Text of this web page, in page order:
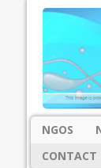
NGOS
CONTACT